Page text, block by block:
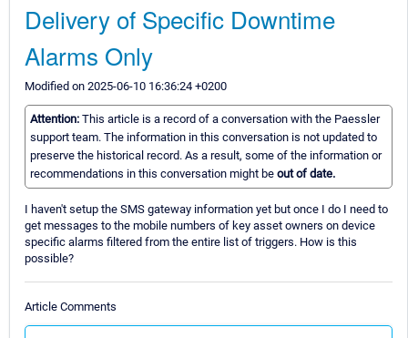
Delivery of Specific Downtime
Alarms Only
Modified on 2025-06-10 16:36:24 +0200
Attention: This article is a record of a conversation with the Paessler
support team. The information in this conversation is not updated to
preserve the historical record. As a result, some of the information or
recommendations in this conversation might be out of date.
I haven't setup the SMS gateway information yet but once I do I need to
get messages to the mobile numbers of key asset owners on device
specific alarms filtered from the entire list of triggers. How is this
possible?
Article Comments